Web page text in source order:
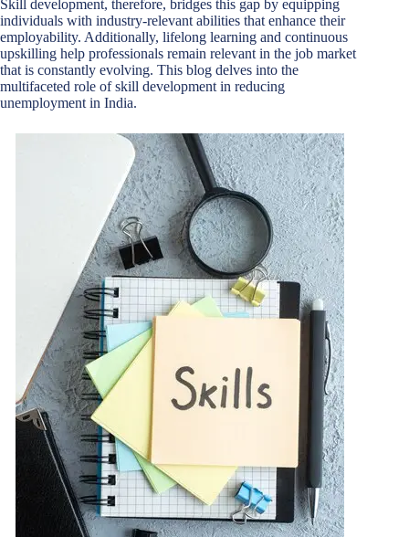
Skill development, therefore, bridges this gap by equipping
individuals with industry-relevant abilities that enhance their
employability. Additionally, lifelong learning and continuous
upskilling help professionals remain relevant in the job market
that is constantly evolving. This blog delves into the
multifaceted role of skill development in reducing
unemployment in India.